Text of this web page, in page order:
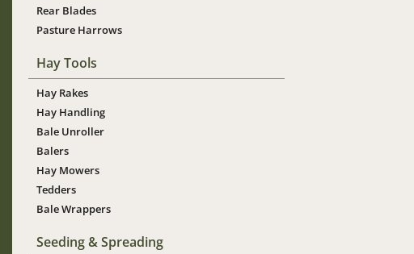
Rear Blades
Pasture Harrows
Hay Tools
Hay Rakes
Hay Handling
Bale Unroller
Balers
Hay Mowers
Tedders
Bale Wrappers
Seeding & Spreading